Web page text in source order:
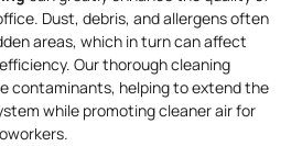
Dust, debris, and allergens often
areas, which in turn can affect
Our thorough cleaning
contaminants, helping to extend the
while promoting cleaner air for